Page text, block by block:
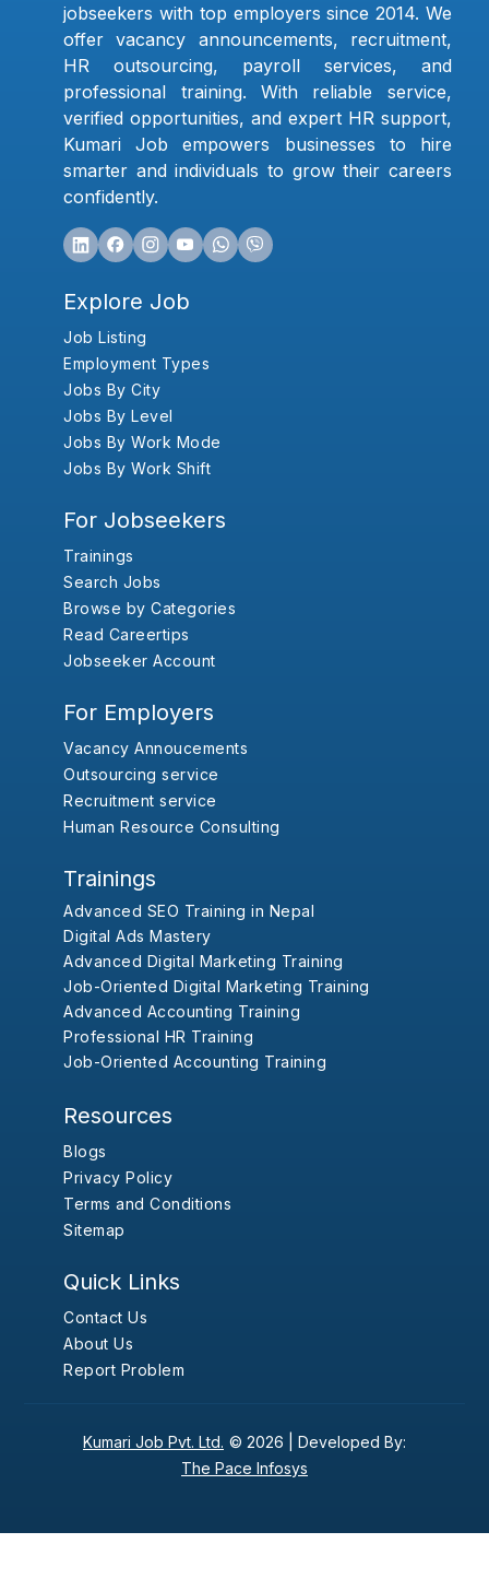
jobseekers with top employers since 2014. We
offer vacancy announcements, recruitment,
HR outsourcing, payroll services, and
professional training. With reliable service,
verified opportunities, and expert HR support,
Kumari Job empowers businesses to hire
smarter and individuals to grow their careers
confidently.
Explore Job
Job Listing
Employment Types
Jobs By City
Jobs By Level
Jobs By Work Mode
Jobs By Work Shift
For Jobseekers
Trainings
Search Jobs
Browse by Categories
Read Careertips
Jobseeker Account
For Employers
Vacancy Annoucements
Outsourcing service
Recruitment service
Human Resource Consulting
Trainings
Advanced SEO Training in Nepal
Digital Ads Mastery
Advanced Digital Marketing Training
Job-Oriented Digital Marketing Training
Advanced Accounting Training
Professional HR Training
Job-Oriented Accounting Training
Resources
Blogs
Privacy Policy
Terms and Conditions
Sitemap
Quick Links
Contact Us
About Us
Report Problem
Kumari Job Pvt. Ltd. © 2026 | Developed By:
The Pace Infosys